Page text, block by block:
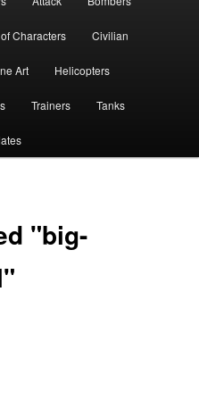
Characters Civilian
Art Helicopters
Trainers Tanks
"big-